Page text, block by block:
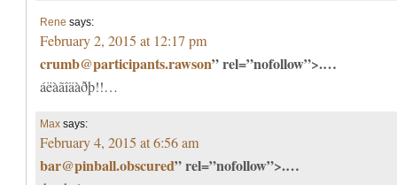
Rene says:
February 2, 2015 at 12:17 pm
crumb@participants.rawson” rel=”nofollow”>.…
áëàãîäàðþ!!…
Max says:
February 4, 2015 at 6:56 am
bar@pinball.obscured” rel=”nofollow”>.…